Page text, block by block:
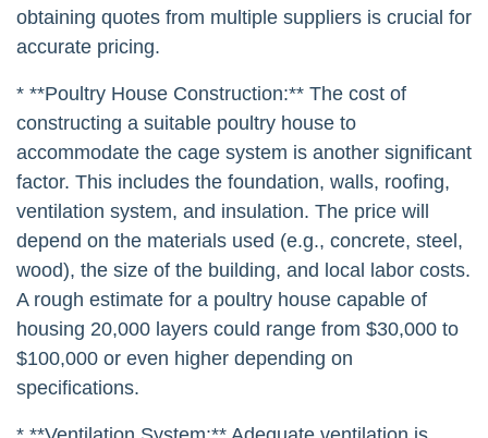
obtaining quotes from multiple suppliers is crucial for
accurate pricing.
* **Poultry House Construction:** The cost of
constructing a suitable poultry house to
accommodate the cage system is another significant
factor. This includes the foundation, walls, roofing,
ventilation system, and insulation. The price will
depend on the materials used (e.g., concrete, steel,
wood), the size of the building, and local labor costs.
A rough estimate for a poultry house capable of
housing 20,000 layers could range from $30,000 to
$100,000 or even higher depending on
specifications.